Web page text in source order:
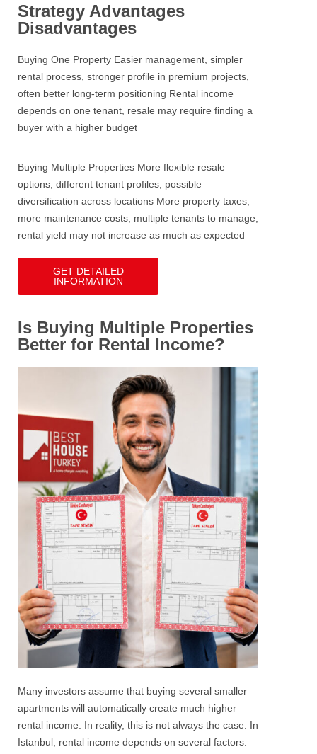
Strategy Advantages
Disadvantages
Buying One Property Easier management, simpler
rental process, stronger profile in premium projects,
often better long-term positioning Rental income
depends on one tenant, resale may require finding a
buyer with a higher budget
Buying Multiple Properties More flexible resale
options, different tenant profiles, possible
diversification across locations More property taxes,
more maintenance costs, multiple tenants to manage,
rental yield may not increase as much as expected
GET DETAILED
INFORMATION
Is Buying Multiple Properties
Better for Rental Income?
Many investors assume that buying several smaller
apartments will automatically create much higher
rental income. In reality, this is not always the case. In
Istanbul, rental income depends on several factors: